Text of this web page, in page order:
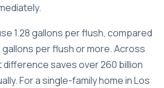
1.28 gallons per flush, compared
gallons per flush or more. Across
difference saves over 260 billion
For a single-family home in Los